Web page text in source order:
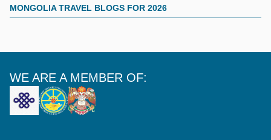
MONGOLIA TRAVEL BLOGS FOR 2026
WE ARE A MEMBER OF: